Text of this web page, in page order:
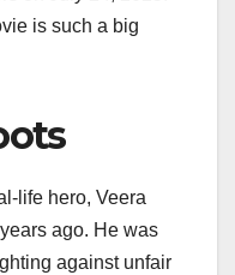
is such a big
life hero, Veera
ago. He was
against unfair